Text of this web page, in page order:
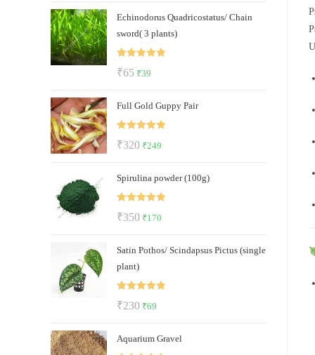
was:
₹36.
is:
₹27.
Echinodorus Quadricostatus/ Chain
sword( 3 plants)
₹65 Original
was:
₹65.
₹39
is:
₹39.
Full Gold Guppy Pair
₹320 Original
was:
₹320.
₹249
is:
₹249.
Spirulina powder (100g)
₹350 Original
was:
₹170
is:
Satin Pothos/ Scindapsus Pictus (single
plant)
Rated
₹230 Original
was:
₹69
is:
Aquarium Gravel